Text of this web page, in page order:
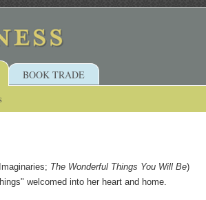
BOOK TRADE
The Wonderful Things You Will Be)
welcomed into her heart and home.